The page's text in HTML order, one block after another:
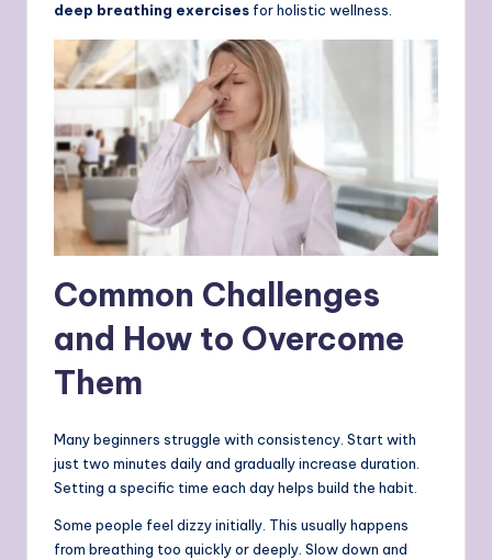
deep breathing exercises for holistic wellness.
Common Challenges
and How to Overcome
Them
Many beginners struggle with consistency. Start with
just two minutes daily and gradually increase duration.
Setting a specific time each day helps build the habit.
Some people feel dizzy initially. This usually happens
from breathing too quickly or deeply. Slow down and